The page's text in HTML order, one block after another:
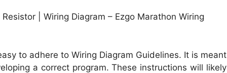
| Wiring Diagram – Ezgo Marathon Wiring
to adhere to Wiring Diagram Guidelines. It is meant
a correct program. These instructions will likely